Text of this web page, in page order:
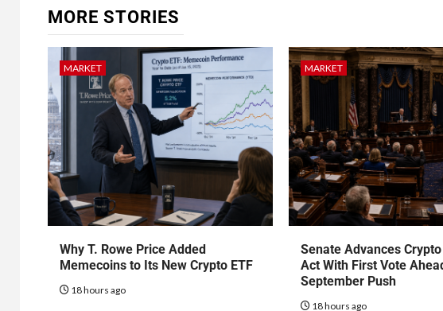
MORE STORIES
MARKET
Why T. Rowe Price Added
Memecoins to Its New Crypto ETF
18 hours ago
MARKET
Senate Advances
Act With First Vote
September Push
18 hours ago